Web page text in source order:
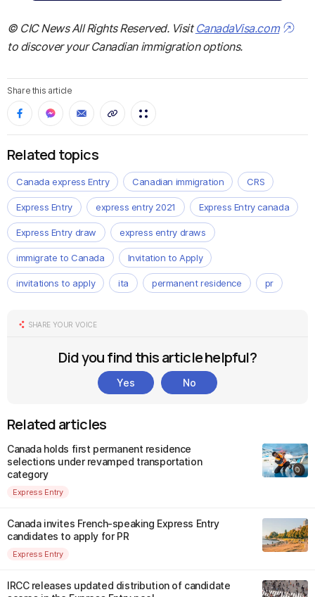
© CIC News All Rights Reserved. Visit CanadaVisa.com
to discover your Canadian immigration options.
Share this article
Related topics
Canada express Entry Canadian immigration CRS
Express Entry express entry 2021 Express Entry canada
Express Entry draw express entry draws
immigrate to Canada Invitation to Apply
invitations to apply ita permanent residence pr
SHARE YOUR VOICE
Did you find this article helpful?
Yes No
Related articles
Canada holds first permanent residence
selections under revamped transportation
category
Express Entry
Canada invites French-speaking Express Entry
candidates to apply for PR
Express Entry
IRCC releases updated distribution of candidate